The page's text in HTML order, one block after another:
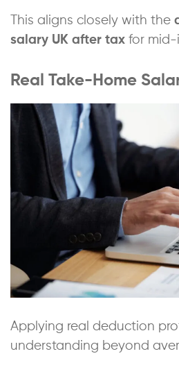
This aligns closely with the
salary UK after tax for mid-
Real Take-Home
Applying real deduction
understanding beyond